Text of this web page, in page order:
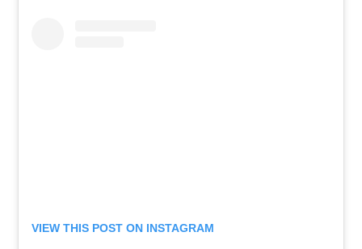
VIEW THIS POST ON INSTAGRAM